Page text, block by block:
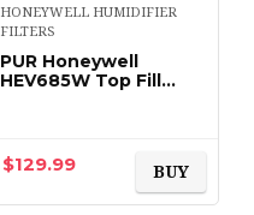
HONEYWELL HUMIDIFIER
FILTERS
PUR Honeywell
HEV685W Top Fill
$129.99 BUY